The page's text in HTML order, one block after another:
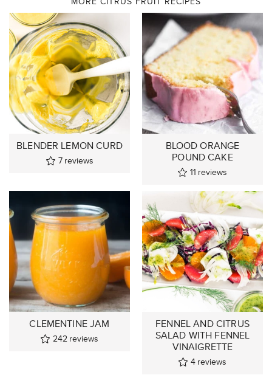
BLENDER LEMON CURD
7 reviews
BLOOD ORANGE
POUND CAKE
11 reviews
CLEMENTINE JAM
242 reviews
FENNEL AND CITRUS
SALAD WITH FENNEL
VINAIGRETTE
4 reviews